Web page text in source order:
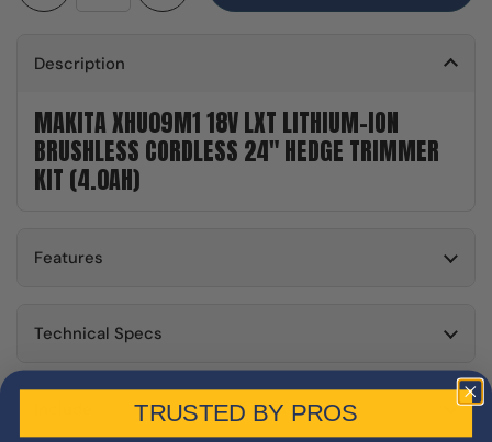
Description
MAKITA XHU09M1 18V LXT LITHIUM-ION
BRUSHLESS CORDLESS 24" HEDGE TRIMMER
KIT (4.0AH)
Features
Technical Specs
TRUSTED BY PROS